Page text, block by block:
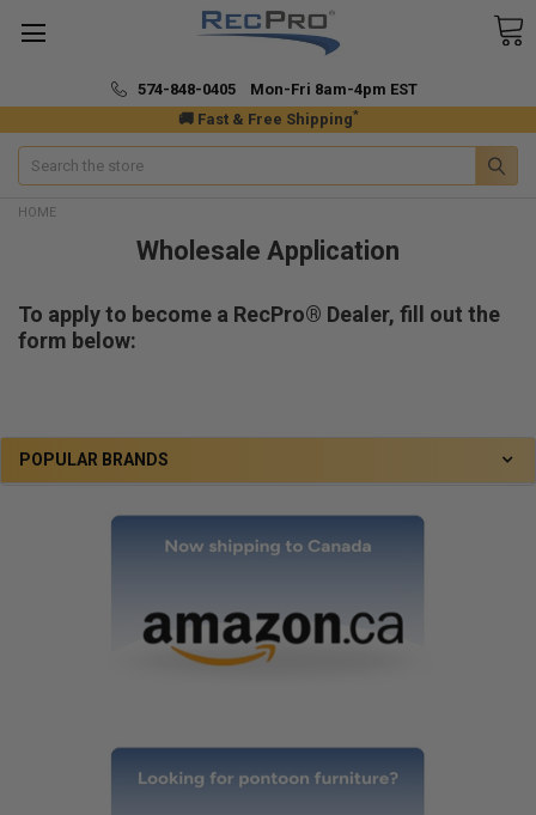
🚚 Fast & Free Shipping*
574-848-0405 Mon-Fri 8am-4pm EST
Search
POPULAR BRANDS
HOME
Wholesale Application
To apply to become a RecPro® Dealer, fill out the
form below: